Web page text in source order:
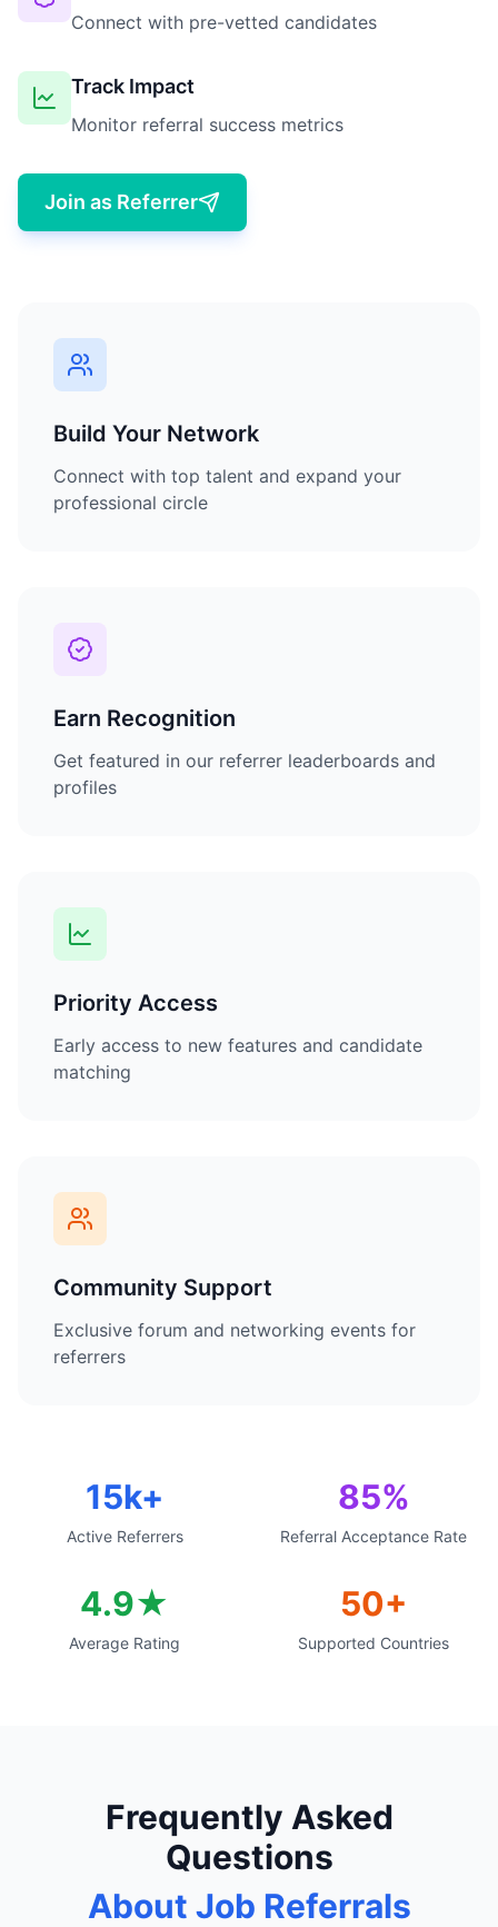
Connect with pre-vetted candidates
Track Impact
Monitor referral success metrics
Join as Referrer
Build Your Network
Connect with top talent and expand your
professional circle
Earn Recognition
Get featured in our referrer leaderboards and
profiles
Priority Access
Early access to new features and candidate
matching
Community Support
Exclusive forum and networking events for
referrers
15k+
Active Referrers
85%
Referral Acceptance Rate
4.9★
Average Rating
50+
Supported Countries
Frequently Asked
Questions
About Job Referrals